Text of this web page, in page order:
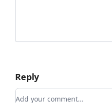
Reply
Add your comment